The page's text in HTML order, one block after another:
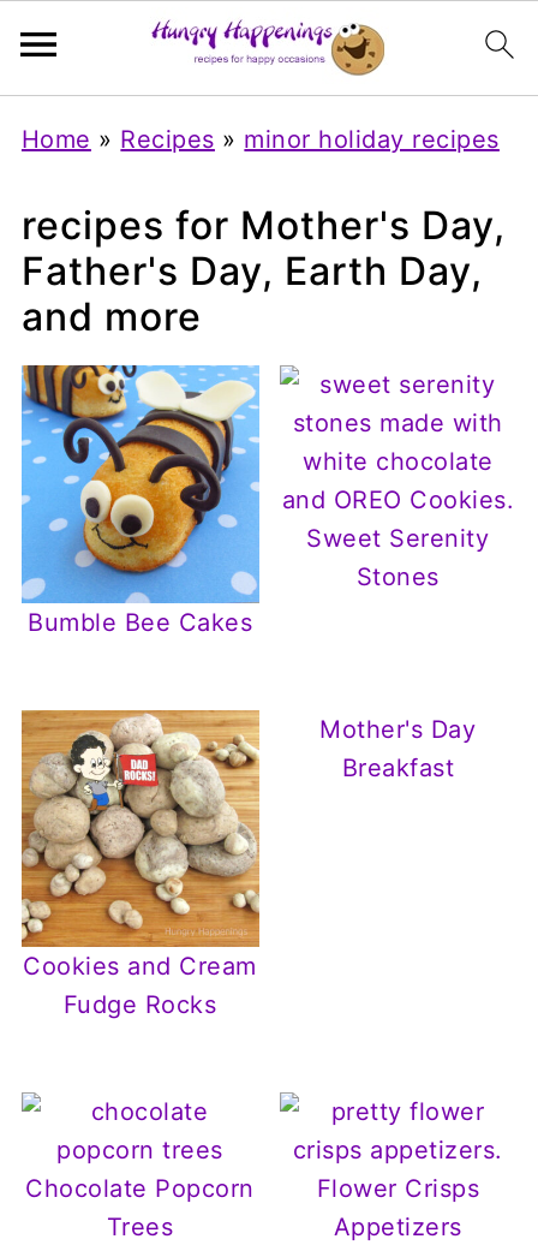
Home » Recipes » minor holiday recipes
recipes for Mother's Day,
Father's Day, Earth Day,
and more
Bumble Bee Cakes
Sweet Serenity
Stones
Cookies and Cream
Fudge Rocks
Mother's Day
Breakfast
Chocolate Popcorn
Trees
Flower Crisps
Appetizers